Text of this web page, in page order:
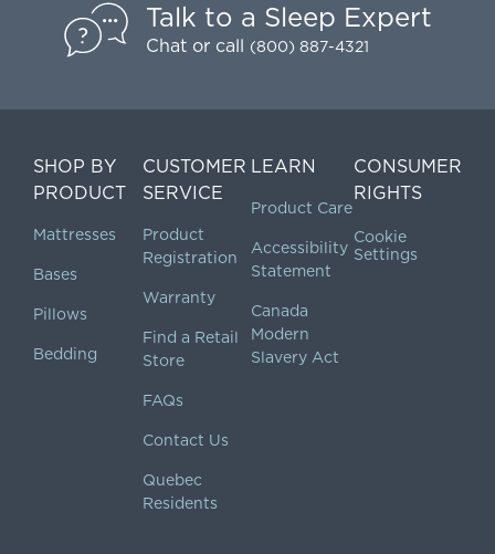
Talk to a Sleep Expert
Chat or call (800) 887-4321
SHOP BY
PRODUCT
Mattresses
Bases
Pillows
Bedding
CUSTOMER
SERVICE
Product
Registration
Warranty
Find a Retail
Store
FAQs
Contact Us
Quebec
Residents
LEARN
Product Care
Accessibility
Statement
Canada
Modern
Slavery Act
CONSUMER
RIGHTS
Cookie
Settings